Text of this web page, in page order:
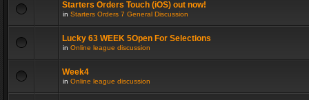
Starters Orders Touch (iOS) out now!
in Starters Orders 7 General Discussion
Lucky 63 WEEK 5Open For Selections
in Online league discussion
Week4
in Online league discussion